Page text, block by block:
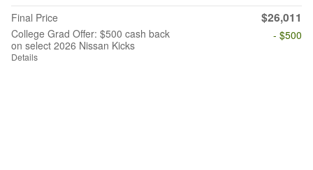
Final Price $26,011
College Grad Offer: $500 cash back
on select 2026 Nissan Kicks
Details
- $500